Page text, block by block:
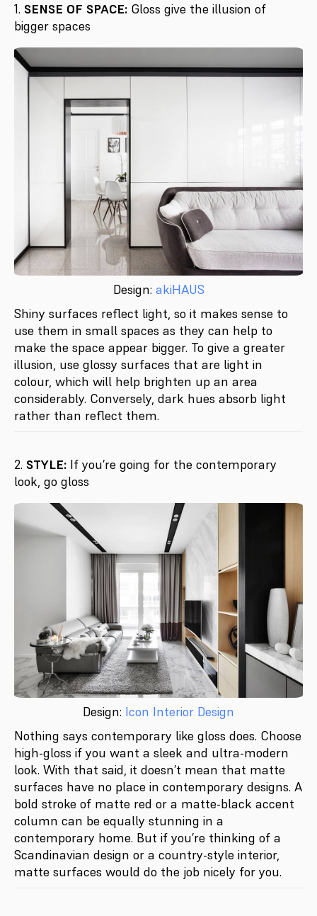
1. SENSE OF SPACE: Gloss give the illusion of
bigger spaces
Design: akiHAUS
Shiny surfaces reflect light, so it makes sense to
use them in small spaces as they can help to
make the space appear bigger. To give a greater
illusion, use glossy surfaces that are light in
colour, which will help brighten up an area
considerably. Conversely, dark hues absorb light
rather than reflect them.
2. STYLE: If you’re going for the contemporary
look, go gloss
Design: Icon Interior Design
Nothing says contemporary like gloss does. Choose
high-gloss if you want a sleek and ultra-modern
look. With that said, it doesn’t mean that matte
surfaces have no place in contemporary designs. A
bold stroke of matte red or a matte-black accent
column can be equally stunning in a
contemporary home. But if you’re thinking of a
Scandinavian design or a country-style interior,
matte surfaces would do the job nicely for you.